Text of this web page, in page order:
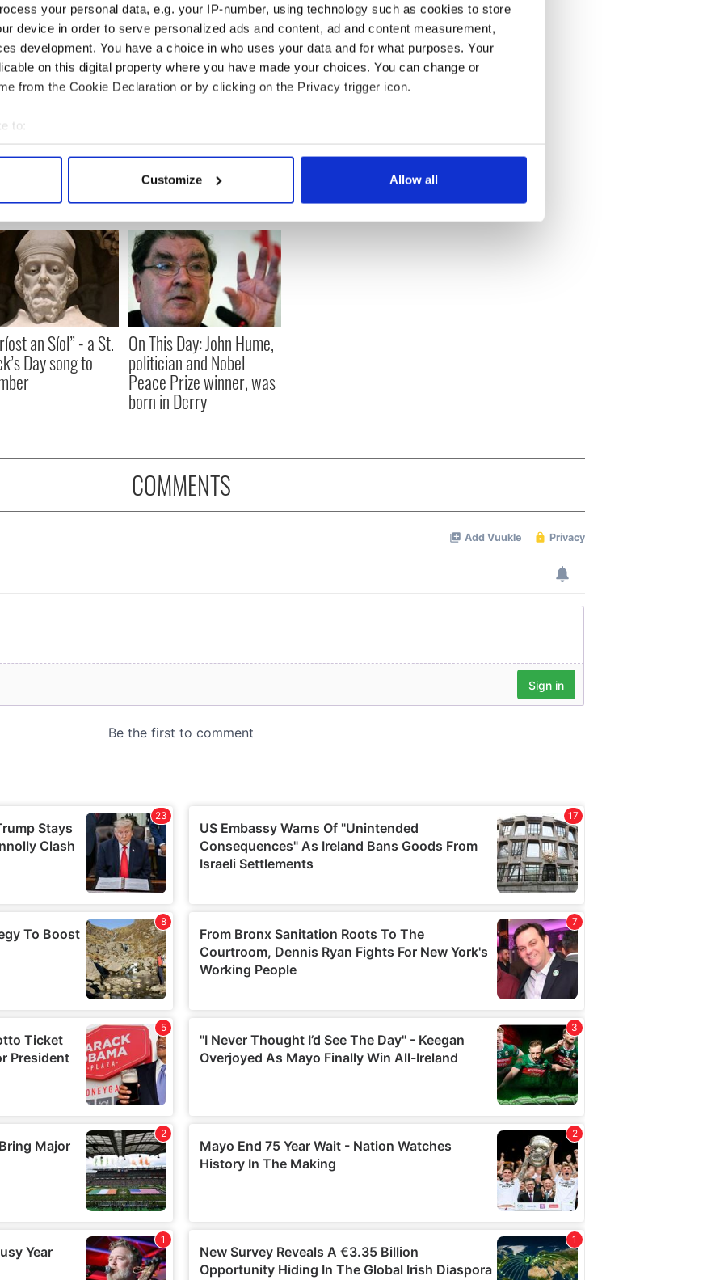
your personal data, e.g. your IP-number, using technology such as cookies to store
device in order to serve personalized ads and content, ad and content measurement,
development. You have a choice in who uses your data and for what purposes. Your
on this digital property where you have made your choices. You can change or
from the Cookie Declaration or by clicking on the Privacy trigger icon.
to:
your geographical location which can be accurate to within several meters
personal data is processed and set your preferences in the
content and ads, to provide social media features and to analyse our traffic. We also share
our site with our social media, advertising and analytics partners who may combine it with
to them or that they’ve collected from your use of their services.
Customize Allow all
and Green Alliance, will take part in next
joining OUT@NBCUniversal which marched
hailed the parade board’s decision in September
and said that he would march with the group.
an Síol” - a St.
Day song to
On This Day: John Hume,
politician and Nobel
Peace Prize winner, was
born in Derry
COMMENTS